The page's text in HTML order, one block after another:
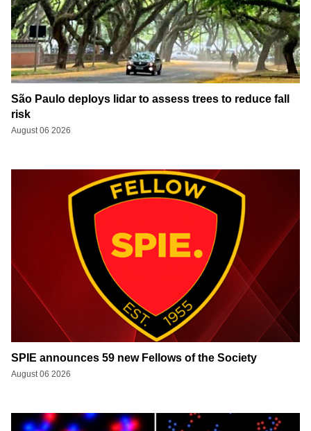
São Paulo deploys lidar to assess trees to reduce fall
risk
August 06 2026
SPIE announces 59 new Fellows of the Society
August 06 2026